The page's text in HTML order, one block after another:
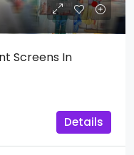
Screens In
Details